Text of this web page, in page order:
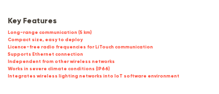
Key Features
Long-range communication (5 km)
Compact size, easy to deploy
Licence-free radio frequencies for LiTouch communication
Supports Ethernet connection
Independent from other wireless networks
Works in severe climate conditions (IP66)
Integrates wireless lighting networks into IoT software environment